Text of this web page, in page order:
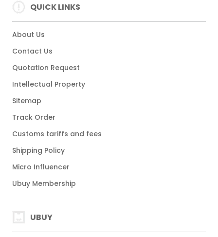
QUICK LINKS
About Us
Contact Us
Quotation Request
Intellectual Property
Sitemap
Track Order
Customs tariffs and fees
Shipping Policy
Micro Influencer
Ubuy Membership
UBUY